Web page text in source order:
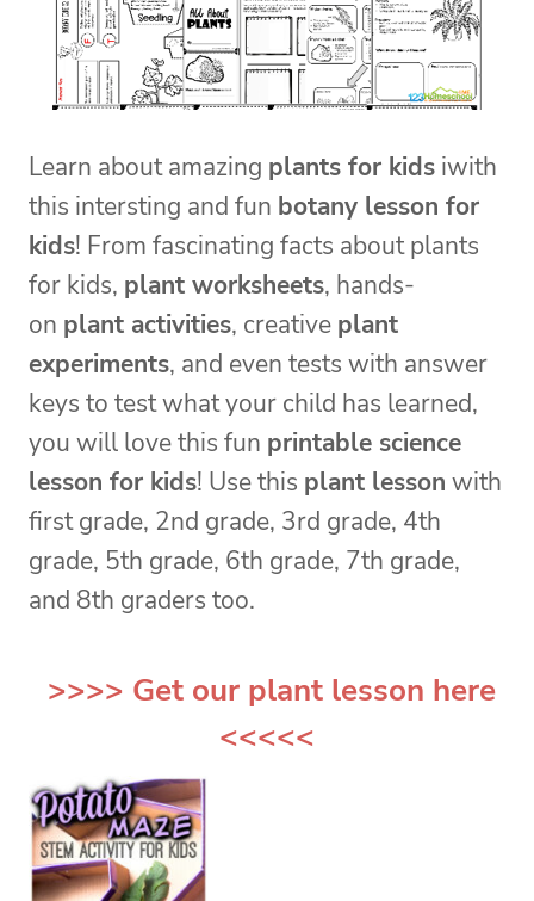
Learn about amazing plants for kids iwith
this intersting and fun botany lesson for
kids! From fascinating facts about plants
for kids, plant worksheets, hands-
on plant activities, creative plant
experiments, and even tests with answer
keys to test what your child has learned,
you will love this fun printable science
lesson for kids! Use this plant lesson with
first grade, 2nd grade, 3rd grade, 4th
grade, 5th grade, 6th grade, 7th grade,
and 8th graders too.
>>>> Get our plant lesson here
<<<<<